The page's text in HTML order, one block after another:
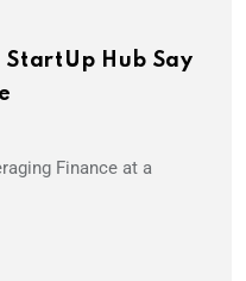
StartUp Hub Say
Finance at a